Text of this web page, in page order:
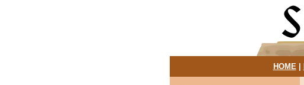
HOME|